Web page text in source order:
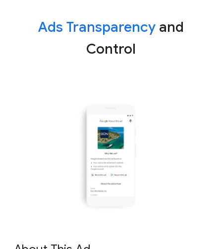
Ads Transparency and
Control